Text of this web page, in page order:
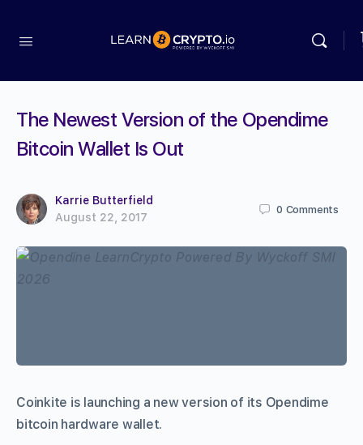
The Newest Version of the Opendime
Bitcoin Wallet Is Out
Karrie Butterfield
August 22, 2017
0 Comments
Coinkite is launching a new version of its Opendime
bitcoin hardware wallet.